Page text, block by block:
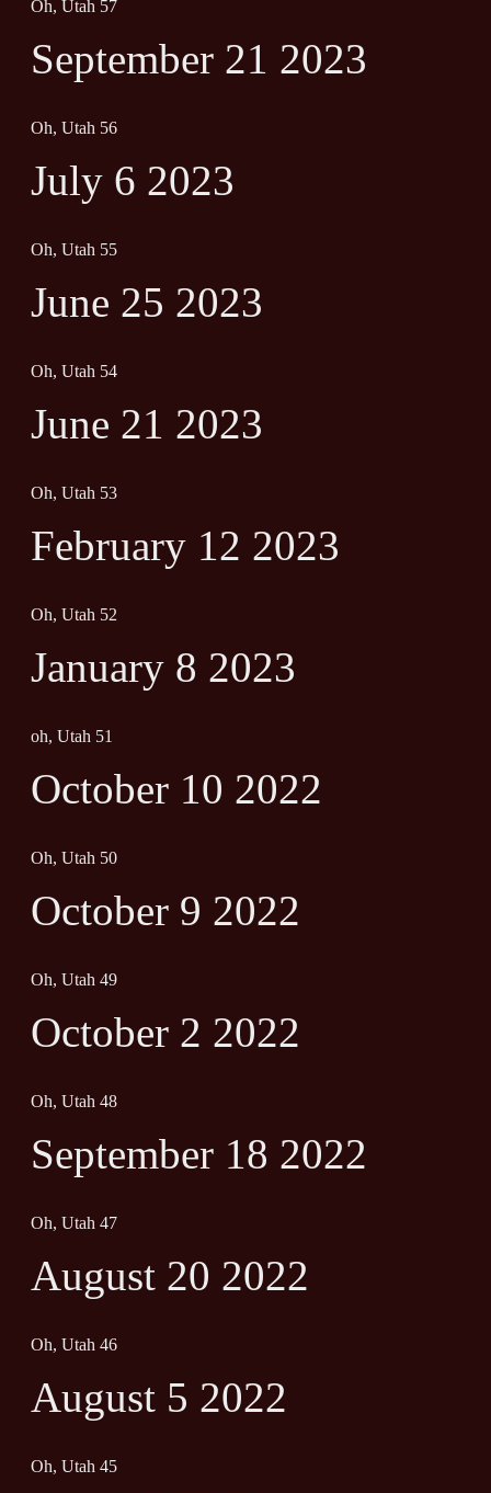
Oh, Utah 57
September 21 2023
Oh, Utah 56
July 6 2023
Oh, Utah 55
June 25 2023
Oh, Utah 54
June 21 2023
Oh, Utah 53
February 12 2023
Oh, Utah 52
January 8 2023
oh, Utah 51
October 10 2022
Oh, Utah 50
October 9 2022
Oh, Utah 49
October 2 2022
Oh, Utah 48
September 18 2022
Oh, Utah 47
August 20 2022
Oh, Utah 46
August 5 2022
Oh, Utah 45